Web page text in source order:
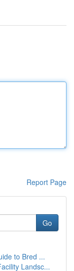
Report Page
Go
to Bred ...
Landsc...